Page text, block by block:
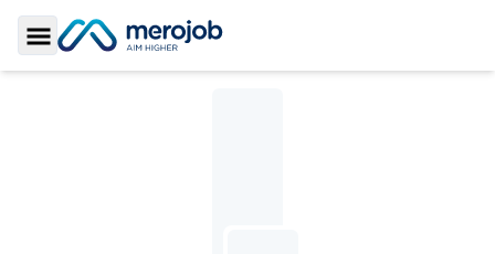
Toggle Sidebar